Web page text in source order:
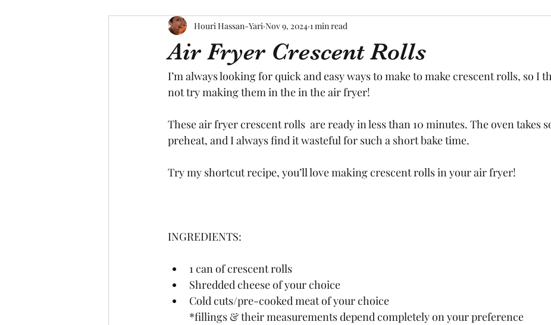
Air Fryer Crescent Rolls
Houri Hassan-Yari Nov 9, 2024 1 min read
I’m always looking for quick and easy ways to make to make crescent rolls, so I
not try making them in the in the air fryer!
These air fryer crescent rolls  are ready in less than 10 minutes. The oven takes
preheat, and I always find it wasteful for such a short bake time.
Try my shortcut recipe, you’ll love making crescent rolls in your air fryer!
INGREDIENTS:
1 can of crescent rolls
Shredded cheese of your choice
Cold cuts/pre-cooked meat of your choice
*fillings & their measurements depend completely on your preference